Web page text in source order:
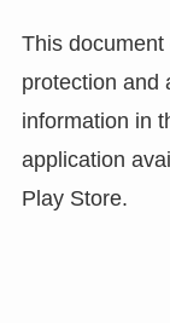
This
protection and
information in
application
Play Store.